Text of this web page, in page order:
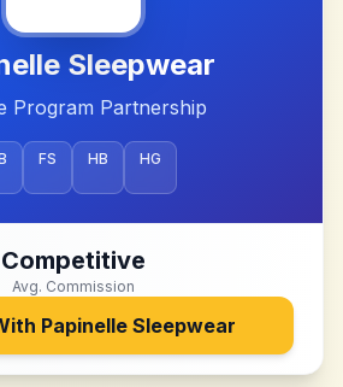
Sleepwear
Program Partnership
FS HB HG
Competitive
Avg. Commission
Papinelle Sleepwear